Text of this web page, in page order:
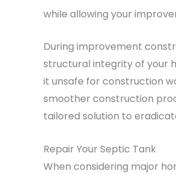
while allowing your
During improvement
structural integrity of your
it unsafe for construction
smoother construction
tailored solution to
Repair Your Septic Tank
When considering major